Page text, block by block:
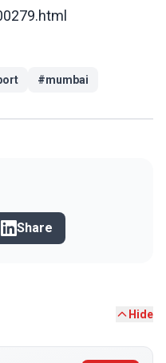
#mumbai
Share
Hide